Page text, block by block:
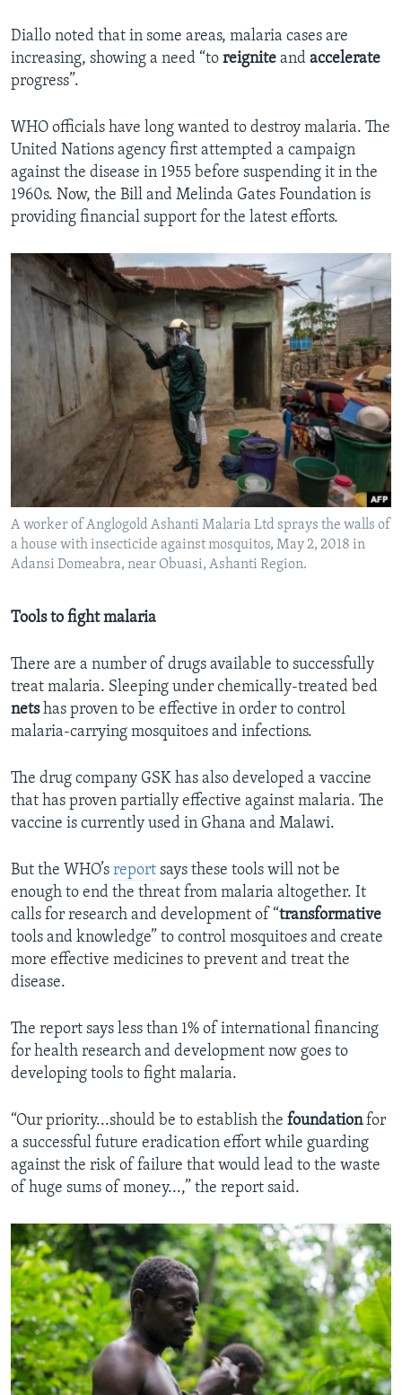
Diallo noted that in some areas, malaria cases are
increasing, showing a need “to reignite and accelerate
progress”.
WHO officials have long wanted to destroy malaria. The
United Nations agency first attempted a campaign
against the disease in 1955 before suspending it in the
1960s. Now, the Bill and Melinda Gates Foundation is
providing financial support for the latest efforts.
A worker of Anglogold Ashanti Malaria Ltd sprays the walls of
a house with insecticide against mosquitos, May 2, 2018 in
Adansi Domeabra, near Obuasi, Ashanti Region.
Tools to fight malaria
There are a number of drugs available to successfully
treat malaria. Sleeping under chemically-treated bed
netshas proven to be effective in order to control
malaria-carrying mosquitoes and infections.
The drug company GSK has also developed a vaccine
that has proven partially effective against malaria. The
vaccine is currently used in Ghana and Malawi.
But the WHO’s report says these tools will not be
enough to end the threat from malaria altogether. It
calls for research and development of “transformative
tools and knowledge” to control mosquitoes and create
more effective medicines to prevent and treat the
disease.
The report says less than 1% of international financing
for health research and development now goes to
developing tools to fight malaria.
“Our priority...should be to establish the foundationfor
a successful future eradication effort while guarding
against the risk of failure that would lead to the waste
of huge sums of money...,” the report said.